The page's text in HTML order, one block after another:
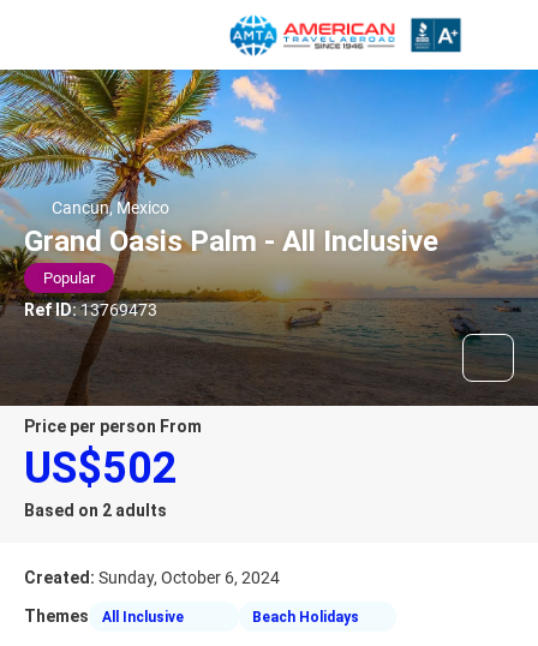
Cancun, Mexico
Grand Oasis Palm - All Inclusive
Popular
Ref ID:13769473
price per person From
US$502
Based on 2 adults
Created: Sunday, October 6, 2024
Themes
All Inclusive Beach Holidays